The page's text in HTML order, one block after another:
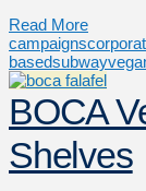
Read More
campaigns
basedsubway
BOCA
Shelves